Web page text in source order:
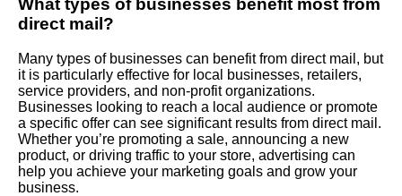
What types of businesses benefit most from
direct mail?
Many types of businesses can benefit from direct mail, but
it is particularly effective for local businesses, retailers,
service providers, and non-profit organizations.
Businesses looking to reach a local audience or promote
a specific offer can see significant results from direct mail.
Whether you’re promoting a sale, announcing a new
product, or driving traffic to your store, advertising can
help you achieve your marketing goals and grow your
business.